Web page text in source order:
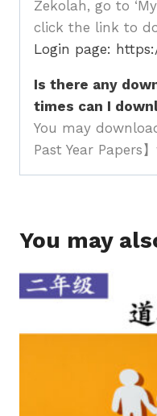
Zekolah, go to
click the link to
Login page:
Is there any
times can I
You may
Past Year Papers
You may